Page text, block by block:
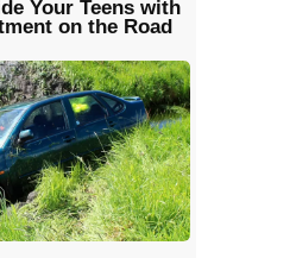
Your Teens with
on the Road